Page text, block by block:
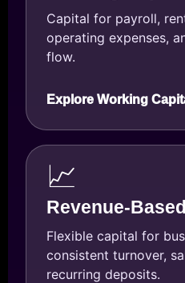
Capital for payroll,
operating expenses,
flow.
Explore Working
📈
Revenue-
Flexible capital for
consistent turnover,
recurring deposits.